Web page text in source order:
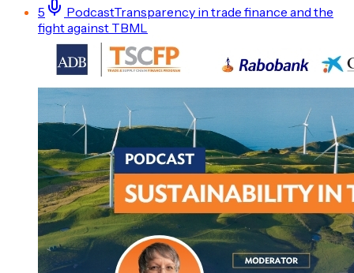
5 PodcastTransparency in trade finance and the
fight against TBML